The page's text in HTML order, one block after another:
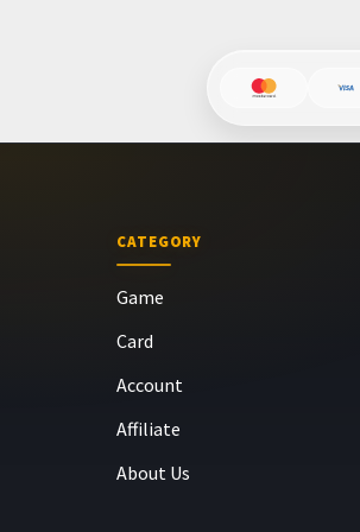
CATEGORY
Game
Card
Account
Affiliate
About Us